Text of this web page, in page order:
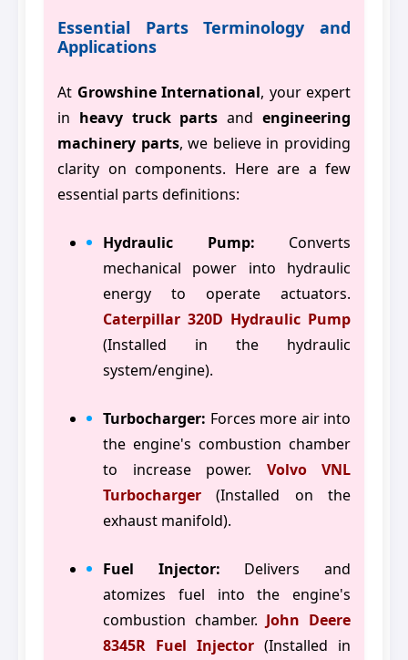
Essential Parts Terminology and
Applications
At Growshine International, your expert
in heavy truck parts andengineering
machinery parts, we believe in providing
clarity on components. Here are a few
essential parts definitions:
Hydraulic Pump: Converts
mechanical power into hydraulic
energy to operate actuators.
Caterpillar 320D Hydraulic Pump
(Installed in the hydraulic
system/engine).
Turbocharger: Forces more air into
the engine's combustion chamber
to increase power. Volvo VNL
Turbocharger (Installed on the
exhaust manifold).
Fuel Injector: Delivers and
atomizes fuel into the engine's
combustion chamber. John Deere
8345R Fuel Injector (Installed in